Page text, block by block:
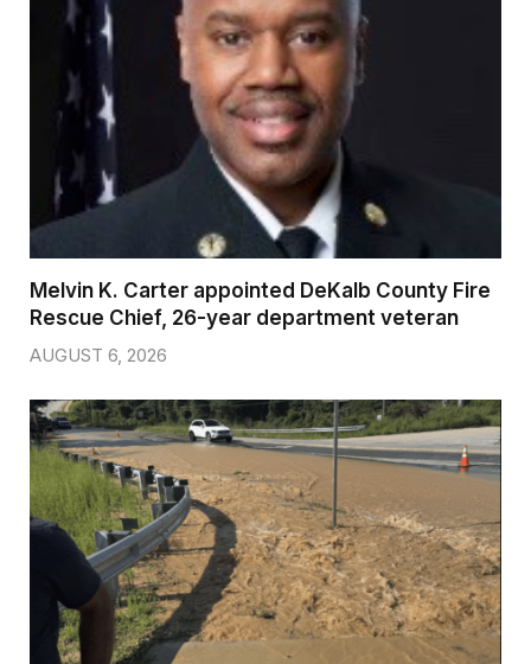
Melvin K. Carter appointed DeKalb County Fire
Rescue Chief, 26-year department veteran
AUGUST 6, 2026